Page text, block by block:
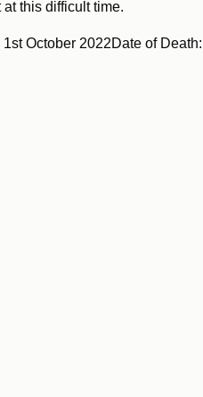
this difficult time.
October 2022Date of